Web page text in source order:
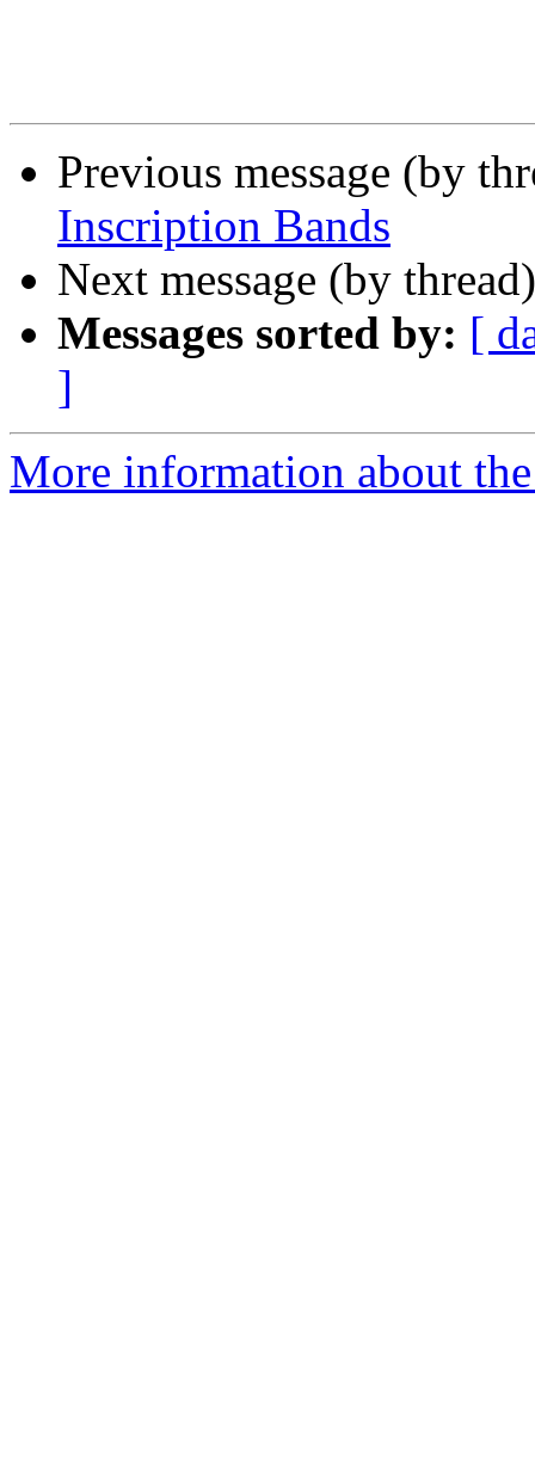
Previous message (by
Inscription Bands
Next message (by
Messages sorted by: [
]
More information about